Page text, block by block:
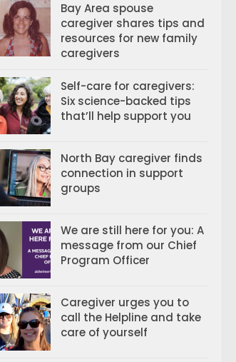
Bay Area spouse
caregiver shares tips and
resources for new family
caregivers
Self-care for caregivers:
Six science-backed tips
that’ll help support you
North Bay caregiver finds
connection in support
groups
We are still here for you: A
message from our Chief
Program Officer
Caregiver urges you to
call the Helpline and take
care of yourself